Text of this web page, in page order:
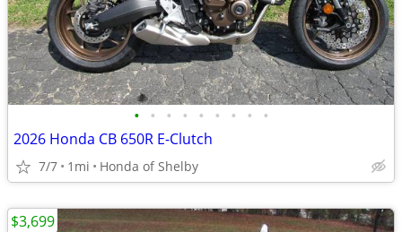
• • • • • • • • •
2026 Honda CB 650R E-Clutch
7/7 1mi Honda of Shelby
$3,699